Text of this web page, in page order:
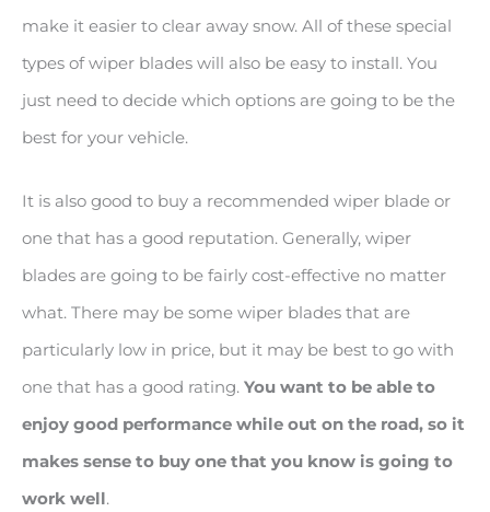
make it easier to clear away snow. All of these special
types of wiper blades will also be easy to install. You
just need to decide which options are going to be the
best for your vehicle.
It is also good to buy a recommended wiper blade or
one that has a good reputation. Generally, wiper
blades are going to be fairly cost-effective no matter
what. There may be some wiper blades that are
particularly low in price, but it may be best to go with
one that has a good rating. You want to be able to
enjoy good performance while out on the road, so it
makes sense to buy one that you know is going to
work well.